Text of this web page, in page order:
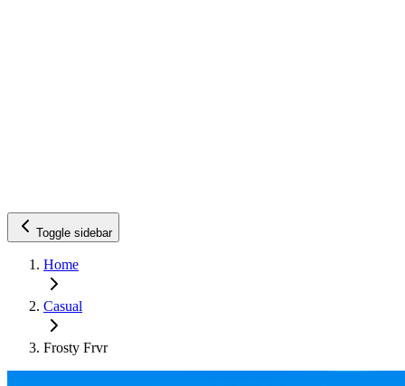
Toggle sidebar
Home
Casual
Frosty Frvr